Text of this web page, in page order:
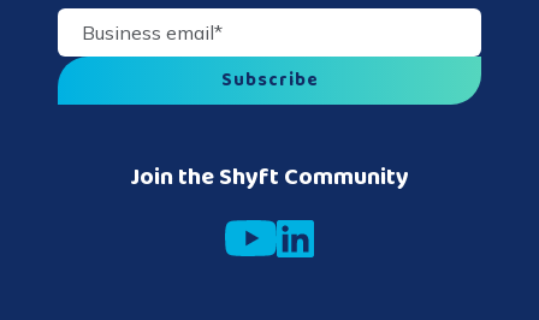
Join the Shyft Community
Business email